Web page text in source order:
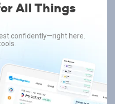
All Things
confidently—right here.